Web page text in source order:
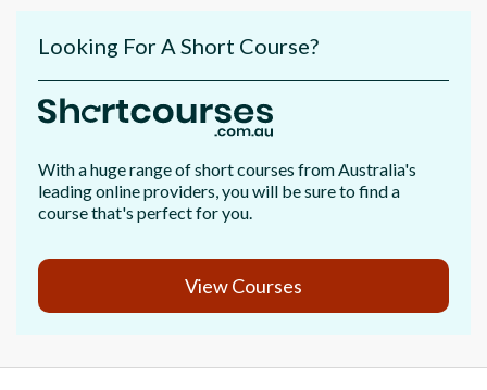
Looking For A Short Course?
With a huge range of short courses from Australia's
leading online providers, you will be sure to find a
course that's perfect for you.
View Courses